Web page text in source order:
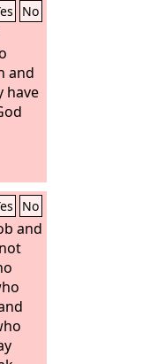
No
and
have
No
and